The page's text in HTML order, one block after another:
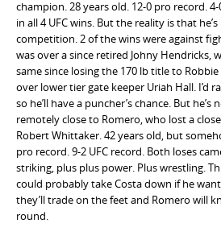
champion. 28 years old. 12-0 pro record.
in all 4 UFC wins. But the reality is that
competition. 2 of the wins were against
was over a since retired Johny Hendricks,
same since losing the 170 lb title to
over lower tier gate keeper Uriah Hall. I’d
so he’ll have a puncher’s chance. But
remotely close to Romero, who lost a
Robert Whittaker. 42 years old, but
pro record. 9-2 UFC record. Both loses
striking, plus plus power. Plus wrestling.
could probably take Costa down if he
they’ll trade on the feet and Romero will
round.